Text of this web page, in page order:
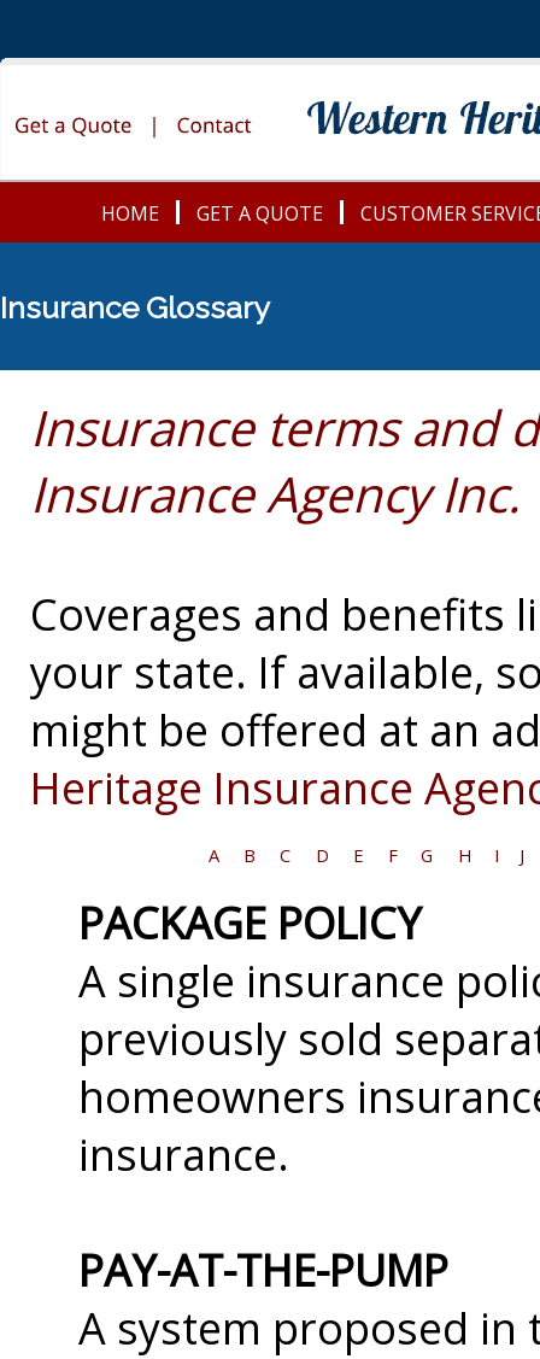
HOME GET A QUOTE CUSTOMER
Insurance Glossary
Insurance terms and
Insurance Agency Inc.
Coverages and benefits
your state. If available,
might be offered at an
Heritage Insurance
A B C D E F G H I J
PACKAGE POLICY
A single insurance
previously sold
homeowners
insurance.
PAY-AT-THE-PUMP
A system proposed in